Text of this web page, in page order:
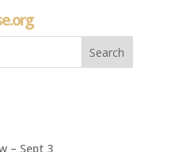
– Sept 3